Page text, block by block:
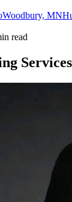
Woodbury, MN
read